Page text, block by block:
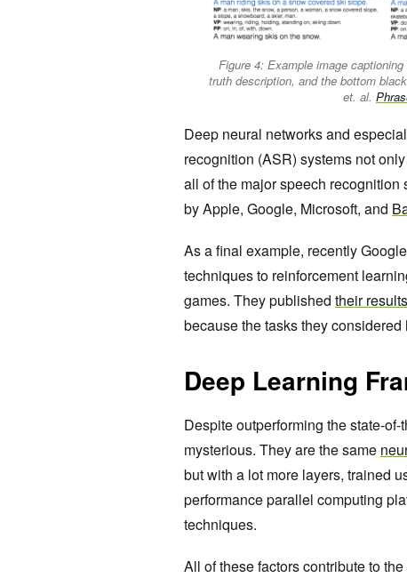
Figure 4: Example image
truth description, and the bottom
et. al.
Deep neural networks and
recognition (ASR) systems not
all of the major speech
by Apple, Google, Microsoft, and
As a final example, recently
techniques to reinforcement
games. They published their
because the tasks they considered
Deep Learning
Despite outperforming the state-
mysterious. They are the same
but with a lot more layers, trained
performance parallel computing
techniques.
All of these factors contribute to